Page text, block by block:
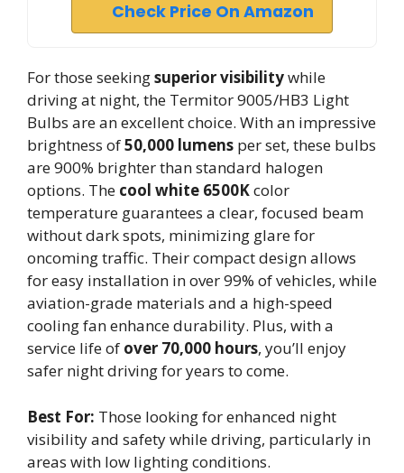
Check Price On Amazon
For those seekingsuperior visibilitywhile
driving at night, the Termitor 9005/HB3 Light
Bulbs are an excellent choice. With an impressive
brightness of50,000 lumens per set, these bulbs
are 900% brighter than standard halogen
options. The cool white 6500Kcolor
temperature guarantees a clear, focused beam
without dark spots, minimizing glare for
oncoming traffic. Their compact design allows
for easy installation in over 99% of vehicles, while
aviation-grade materials and a high-speed
cooling fan enhance durability. Plus, with a
service life of over 70,000 hours, you’ll enjoy
safer night driving for years to come.
Best For: Those looking for enhanced night
visibility and safety while driving, particularly in
areas with low lighting conditions.